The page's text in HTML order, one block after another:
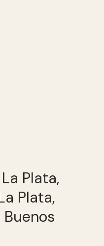
Plata,
Plata,